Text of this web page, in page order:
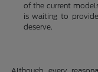
of the current
is waiting to
deserve.